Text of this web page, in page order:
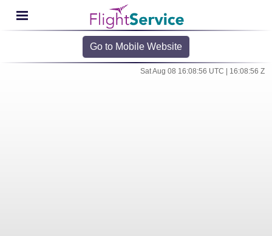
Go to Mobile Website
Sat Aug 08 16:08:56 UTC | 16:08:56 Z